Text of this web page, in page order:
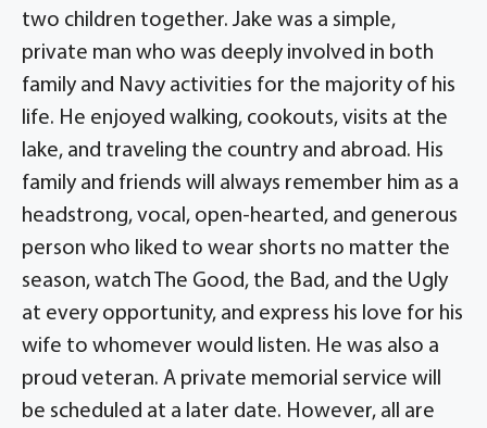
two children together. Jake was a simple,
private man who was deeply involved in both
family and Navy activities for the majority of his
life. He enjoyed walking, cookouts, visits at the
lake, and traveling the country and abroad. His
family and friends will always remember him as a
headstrong, vocal, open-hearted, and generous
person who liked to wear shorts no matter the
season, watch The Good, the Bad, and the Ugly
at every opportunity, and express his love for his
wife to whomever would listen. He was also a
proud veteran. A private memorial service will
be scheduled at a later date. However, all are